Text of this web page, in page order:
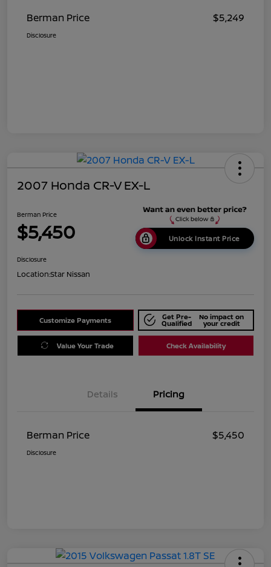
Berman Price $5,249
Disclosure
2007 Honda CR-V EX-L
Berman Price
$5,450 Unlock Instant Price
Disclosure
Location:Star Nissan
Customize Payments Get Pre-
Qualified
No impact on
your credit
Value Your Trade Check Availability
Details Pricing
Berman Price $5,450
Disclosure